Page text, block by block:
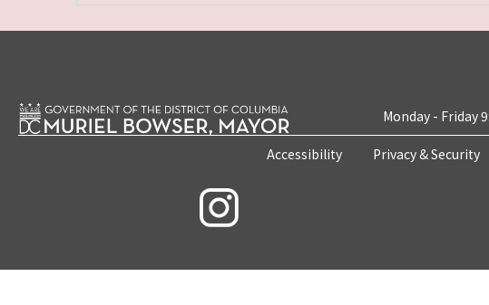
Monday - Friday
Accessibility Privacy & Security